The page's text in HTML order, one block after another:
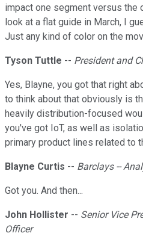
impact one segment versus the
look at a flat guide in March, I
Just any kind of color on the
Tyson Tuttle -- President and
Yes, Blayne, you got that right
to think about that obviously is
heavily distribution-focused
you've got IoT, as well as
primary product lines related to
Blayne Curtis -- Barclays --
Got you. And then...
John Hollister -- Senior Vice
Officer